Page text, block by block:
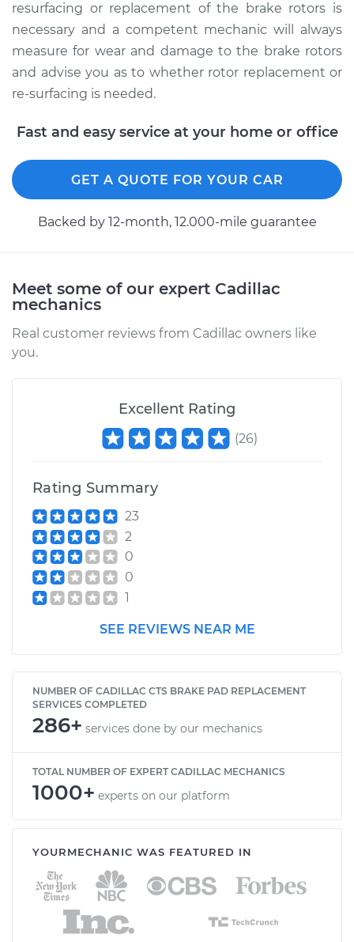
resurfacing or replacement of the brake rotors is
necessary and a competent mechanic will always
measure for wear and damage to the brake rotors
and advise you as to whether rotor replacement or
re-surfacing is needed.
Fast and easy service at your home or office
GET A QUOTE FOR YOUR CAR
Backed by 12-month, 12.000-mile guarantee
Meet some of our expert Cadillac
mechanics
Real customer reviews from Cadillac owners like
you.
Excellent Rating
(26)
Rating Summary
23
2
0
0
1
SEE REVIEWS NEAR ME
NUMBER OF CADILLAC CTS BRAKE PAD REPLACEMENT
SERVICES COMPLETED
286+ services done by our mechanics
TOTAL NUMBER OF EXPERT CADILLAC MECHANICS
1000+ experts on our platform
YOURMECHANIC WAS FEATURED IN